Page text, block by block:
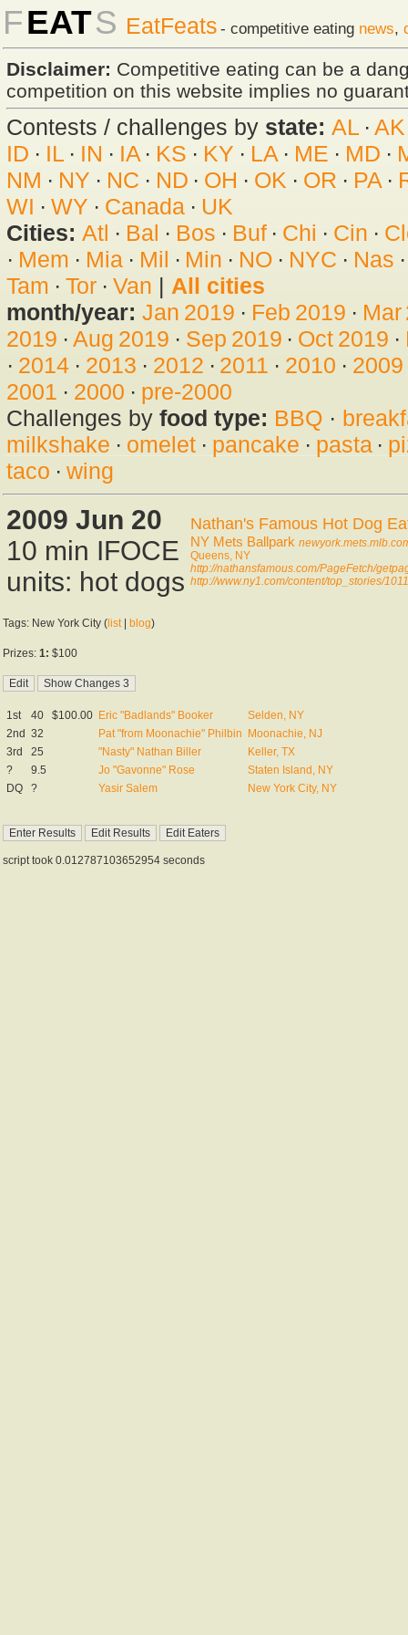
FEATS EatFeats - competitive eating news,
Disclaimer: Competitive eating can be a
competition on this website implies no
Contests / challenges by state: AL · AK
ID · IL· IN · IA· KS · KY · LA · ME · MD ·
NM · NY · NC · ND · OH · OK · OR · PA·
WI · WY · Canada· UK
Cities: Atl · Bal · Bos · Buf· Chi · Cin ·
· Mem · Mia· Mil · Min · NO · NYC · Nas
Tam · Tor· Van | All cities
month/year: Jan 2019 · Feb 2019 · Mar
2019 · Aug 2019 · Sep 2019 · Oct 2019 ·
· 2014· 2013 · 2012 · 2011 · 2010 · 2009
2001 · 2000 · pre-2000
Challenges by food type: BBQ ·
milkshake · omelet· pancake · pasta·
taco · wing
2009 Jun 20
10 min IFOCE
units: hot dogs
Nathan's Famous Hot Dog
NY Mets Ballpark
Queens, NY
http://nathansfamous.com/PageFetch/
http://www.ny1.com/content/top_stories/
Tags: New York City ( list| blog)
Prizes: 1: $100
1st 40 $100.00 Eric "Badlands" Booker
Selden, NY
2nd 32 Pat "from Moonachie" Philbin Moonachie, NJ
3rd
25 "Nasty" Nathan Biller
Keller, TX
?
9.5 Jo "Gavonne" Rose
Staten Island, NY
DQ
? Yasir Salem New York City, NY
script took 0.012787103652954 seconds